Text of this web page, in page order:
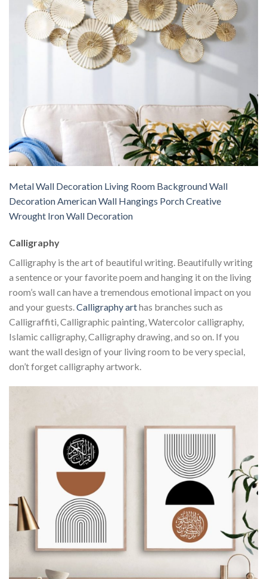
Metal Wall Decoration Living Room Background Wall
Decoration American Wall Hangings Porch Creative
Wrought Iron Wall Decoration
Calligraphy
Calligraphy is the art of beautiful writing. Beautifully writing
a sentence or your favorite poem and hanging it on the living
room’s wall can have a tremendous emotional impact on you
and your guests.Calligraphy arthas branches such as
Calligraffiti, Calligraphic painting, Watercolor calligraphy,
Islamic calligraphy, Calligraphy drawing, and so on. If you
want the wall design of your living room to be very special,
don’t forget calligraphy artwork.